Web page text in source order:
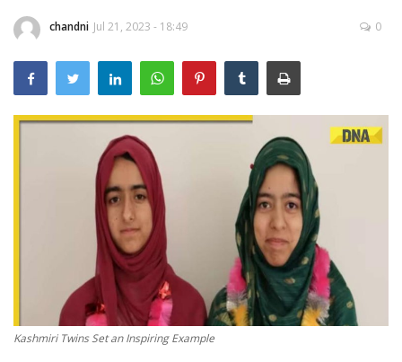
Lifestyle
Entertainment
Success Stories
chandni Jul 21, 2023 - 18:49 0
Kashmiri Twins Set an Inspiring Example